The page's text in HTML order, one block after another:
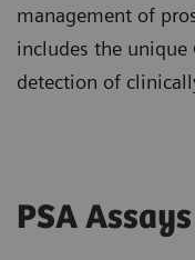
management of
includes the unique
detection of
PSA Assays